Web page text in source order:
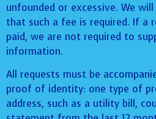
unfounded or excessive. We
that such a fee is required. If a
paid, we are not required to
information.
All requests must be
proof of identity: one type of
address, such as a utility bill,